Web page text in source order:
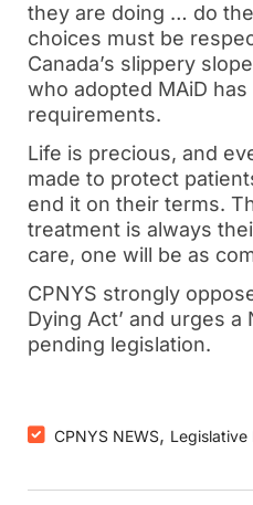
they are doing … do
choices must be
Canada’s slippery
who adopted MAiD
requirements.
Life is precious, and
made to protect
end it on their terms.
treatment is always
care, one will be as
CPNYS strongly
Dying Act’ and urges a
pending legislation.
CPNYS NEWS, Legislative